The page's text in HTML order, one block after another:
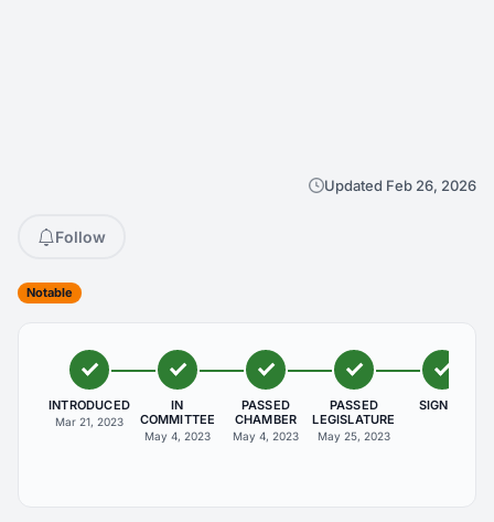
Updated Feb 26, 2026
Follow
Notable
INTRODUCED
Mar 21, 2023
IN
COMMITTEE
May 4, 2023
PASSED
CHAMBER
May 4, 2023
PASSED
LEGISLATURE
May 25, 2023
SIGNED